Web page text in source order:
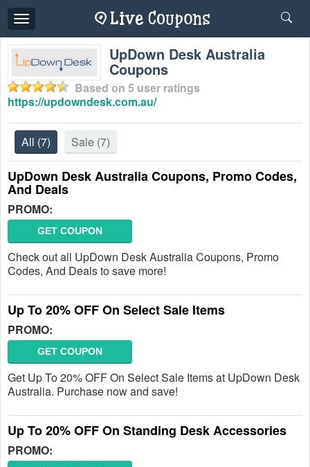
Toggle
navigation
UpDown Desk Australia
Coupons
Based on 5 user ratings
https://updowndesk.com.au/
All (7) Sale (7)
UpDown Desk Australia Coupons, Promo Codes,
And Deals
PROMO:
GET COUPON
Check out all UpDown Desk Australia Coupons, Promo
Codes, And Deals to save more!
Up To 20% OFF On Select Sale Items
PROMO:
GET COUPON
Get Up To 20% OFF On Select Sale Items at UpDown Desk
Australia. Purchase now and save!
Up To 20% OFF On Standing Desk Accessories
PROMO: